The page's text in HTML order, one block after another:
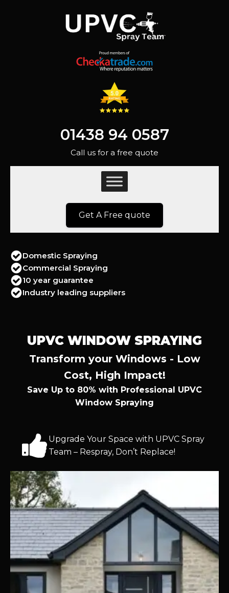
01438 94 0587
Call us for a free quote
Get A Free quote
Domestic Spraying
Commercial Spraying
10 year guarantee
Industry leading suppliers
UPVC WINDOW SPRAYING
Transform your Windows - Low
Cost, High Impact!
Save Up to 80% with Professional UPVC
Window Spraying
Upgrade Your Space with UPVC Spray
Team – Respray, Don’t Replace!